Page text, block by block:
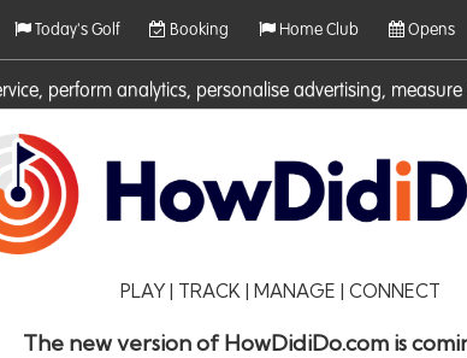
perform analytics, personalise advertising,
Today's Golf Booking Home Club Opens
PLAY | TRACK | MANAGE | CONNECT
The new version of HowDidiDo.com is